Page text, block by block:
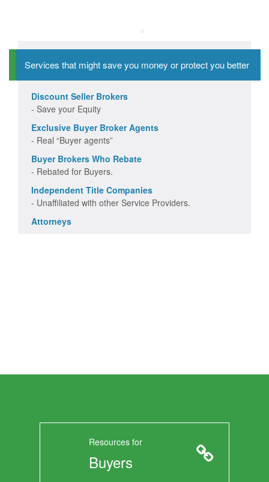
Services that might save you money or protect you better
Discount Seller Brokers
- Save your Equity
Exclusive Buyer Broker Agents
- Real “Buyer agents”
Buyer Brokers Who Rebate
- Rebated for Buyers.
Independent Title Companies
- Unaffiliated with other Service Providers.
Attorneys
Resources for
Buyers